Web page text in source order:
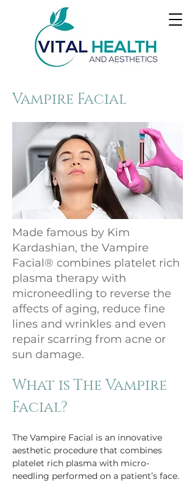
Vampire Facial
Made famous by Kim
Kardashian, the Vampire
Facial® combines platelet rich
plasma therapy with
microneedling to reverse the
affects of aging, reduce fine
lines and wrinkles and even
repair scarring from acne or
sun damage.
What is The Vampire
Facial?
The Vampire Facial is an innovative
aesthetic procedure that combines
platelet rich plasma with micro-
needling performed on a patient’s face.